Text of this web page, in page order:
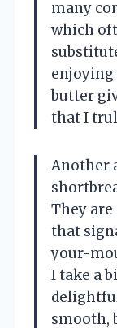
many
which
enjoying
butter
that I
Another
They
that
your-
I take a
smooth,